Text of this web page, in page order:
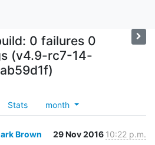
0 failures 0
(v4.9-rc7-14-
Stats month
Brown 29 Nov 2016 10:22 p.m.